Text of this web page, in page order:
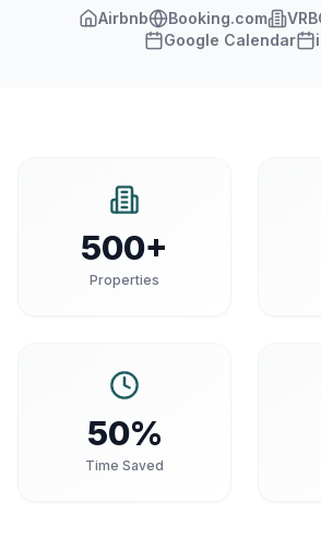
Airbnb Booking.com
Google Calendar
500+
Properties
50%
Time Saved